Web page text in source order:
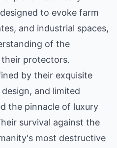
to evoke farm
and industrial spaces,
of the
protectors.
by their exquisite
and limited
the pinnacle of luxury
survival against the
most destructive